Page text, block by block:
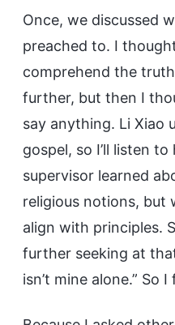
Once, we discussed
preached to. I
comprehend the
further, but then I
say anything. Li Xiao
gospel, so I’ll listen
supervisor learned
religious notions, but
align with principles.
further seeking at
isn’t mine alone.” So